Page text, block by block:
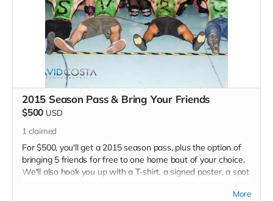
2015 Season Pass & Bring Your Friends
$500 USD
1 claimed
For $500, you'll get a 2015 season pass, plus the option of
bringing 5 friends for free to one home bout of your choice.
We'll also hook you up with a T-shirt, a signed poster, a spot
More